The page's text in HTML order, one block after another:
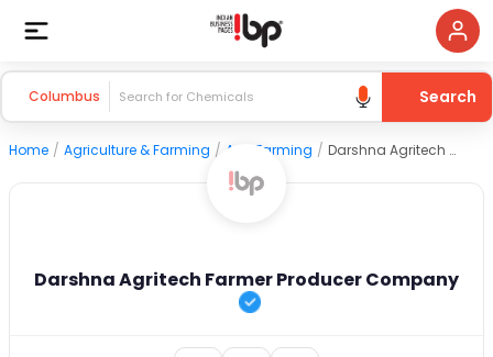
Columbus Search
Home / Agriculture & Farming / Agri Farming / Darshna Agritech Farmer Producer Company
Darshna Agritech Farmer Producer Company